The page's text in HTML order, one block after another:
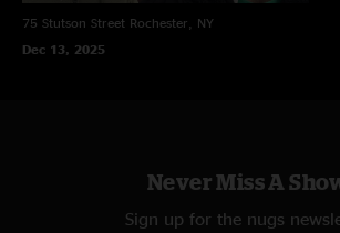
75 Stutson Street Rochester, NY
Dec 13, 2025
Never Miss A
Sign up for the nugs